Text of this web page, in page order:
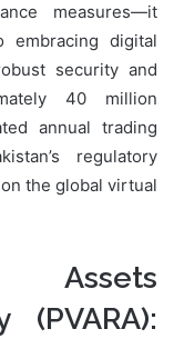
measures—it
embracing digital
security and
40 million
annual trading
regulatory
the global virtual
Assets
(PVARA):